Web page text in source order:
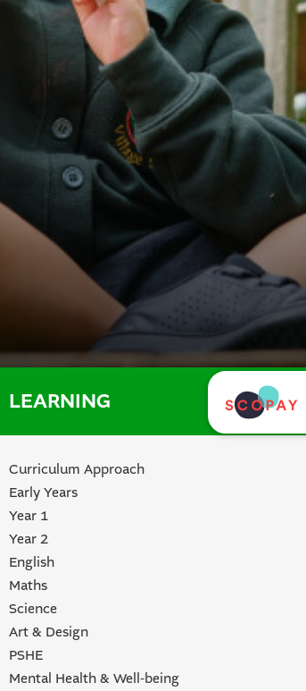
LEARNING
Curriculum Approach
Early Years
Year 1
Year 2
English
Maths
Science
Art & Design
PSHE
Mental Health & Well-being